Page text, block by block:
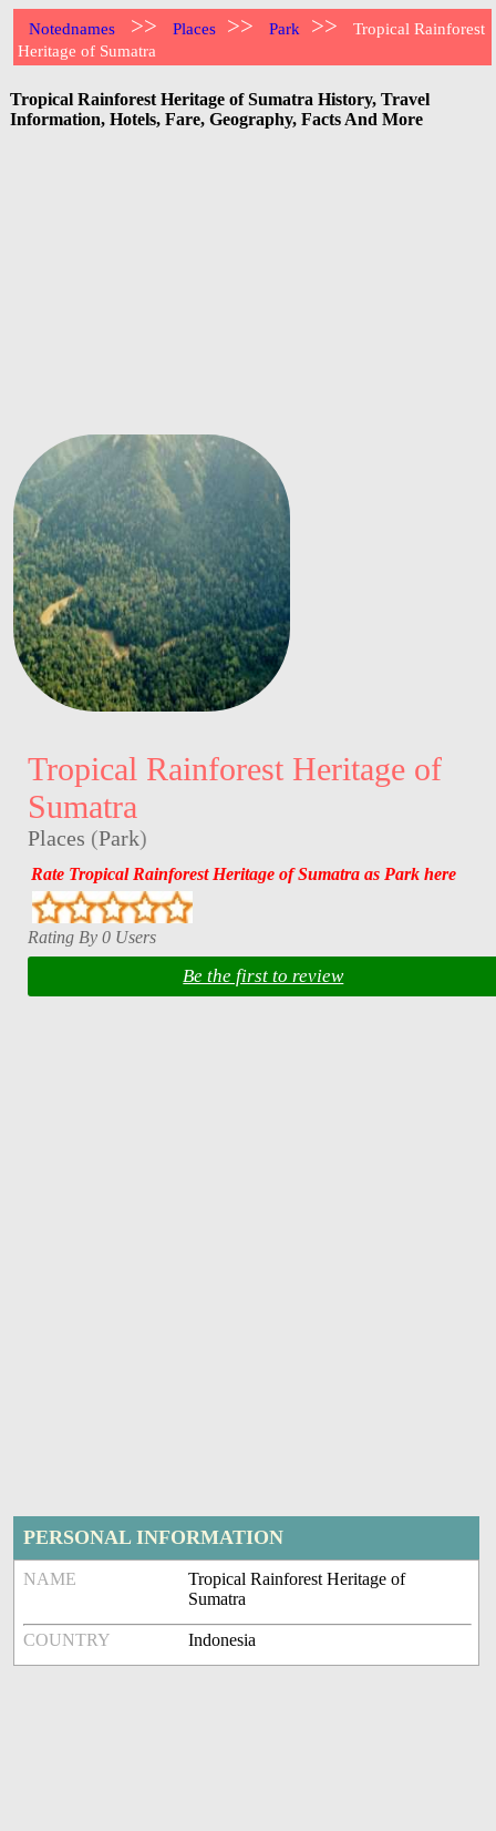
Notednames >> Places >> Park >>
Tropical Rainforest
Heritage of Sumatra
Tropical Rainforest Heritage of Sumatra History, Travel
Information, Hotels, Fare, Geography, Facts And More
Tropical Rainforest Heritage of
Sumatra
Places (Park)
Rate Tropical Rainforest Heritage of Sumatra as Park here
Rating By 0 Users
Be the first to review
PERSONAL INFORMATION
NAME
Tropical Rainforest Heritage of
Sumatra
COUNTRY Indonesia